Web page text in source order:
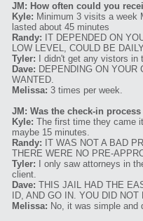
JM: How often could you
Kyle: Minimum 3 visits a week
lasted about 45 minutes
Randy: IT DEPENDED ON
LOW LEVEL, COULD BE
Tyler: I didn't get any vistors
Dave: DEPENDING ON
WANTED.
Melissa: 3 times per week.
JM: Was the check-in
Kyle: The first time they came
maybe 15 minutes.
Randy: IT WAS NOT A BAD
THERE WERE NO PRE-
Tyler: I only saw attorneys in
client.
Dave: THIS JAIL HAD THE
ID, AND GO IN. YOU DID
Melissa: No, it was simple and